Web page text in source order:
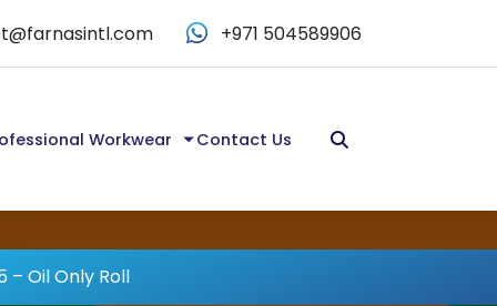
+971 504589906
Workwear Contact Us
– Oil Only Roll